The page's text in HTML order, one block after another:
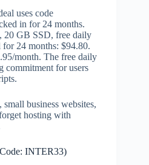
uses code
in for 24 months.
20 GB SSD, free daily
24 months: $94.80.
month. The free daily
commitment for users
business websites,
hosting with
INTER33)